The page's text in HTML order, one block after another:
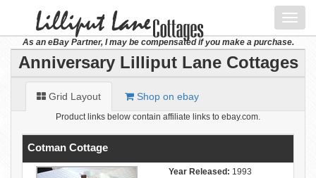
As an eBay Partner, I may be compensated if you make a purchase.
Anniversary Lilliput Lane Cottages
Grid Layout Shop on ebay
Product links below contain affiliate links to ebay.com.
Cotman Cottage
Year Released: 1993